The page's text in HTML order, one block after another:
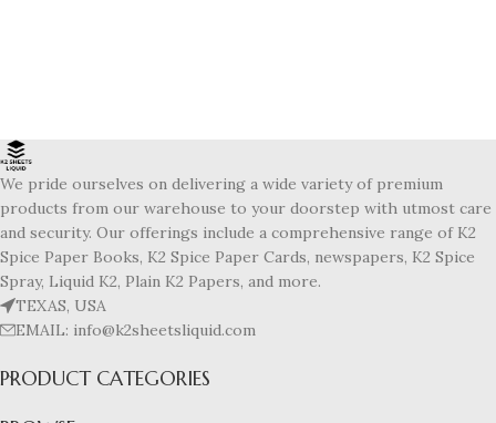
We pride ourselves on delivering a wide variety of premium
products from our warehouse to your doorstep with utmost care
and security. Our offerings include a comprehensive range of K2
Spice Paper Books, K2 Spice Paper Cards, newspapers, K2 Spice
Spray, Liquid K2, Plain K2 Papers, and more.
TEXAS, USA
EMAIL: info@k2sheetsliquid.com
PRODUCT CATEGORIES